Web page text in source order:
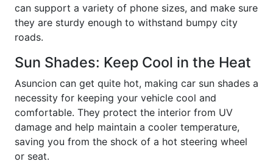
can support a variety of phone sizes, and make sure
they are sturdy enough to withstand bumpy city
roads.
Sun Shades: Keep Cool in the Heat
Asuncion can get quite hot, making car sun shades a
necessity for keeping your vehicle cool and
comfortable. They protect the interior from UV
damage and help maintain a cooler temperature,
saving you from the shock of a hot steering wheel
or seat.